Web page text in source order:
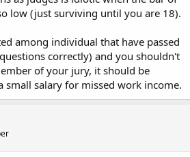
low (just surviving until you are 18).
among individual that have passed
correctly) and you shouldn't
of your jury, it should be
small salary for missed work income.